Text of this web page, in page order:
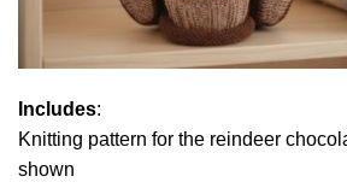
Includes:
Knitting pattern for the reindeer
shown